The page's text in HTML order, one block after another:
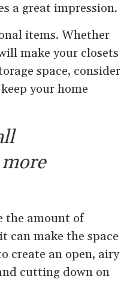
a great impression.
items. Whether
make your closets
space, consider
your home
the amount of
can make the space
create an open, airy
cutting down on